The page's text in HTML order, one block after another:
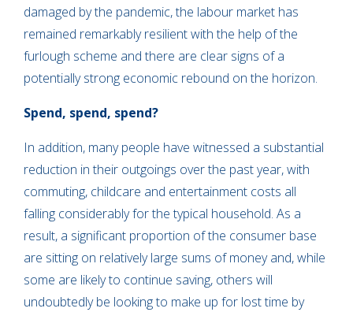
damaged by the pandemic, the labour market has
remained remarkably resilient with the help of the
furlough scheme and there are clear signs of a
potentially strong economic rebound on the horizon.
Spend, spend, spend?
In addition, many people have witnessed a substantial
reduction in their outgoings over the past year, with
commuting, childcare and entertainment costs all
falling considerably for the typical household. As a
result, a significant proportion of the consumer base
are sitting on relatively large sums of money and, while
some are likely to continue saving, others will
undoubtedly be looking to make up for lost time by